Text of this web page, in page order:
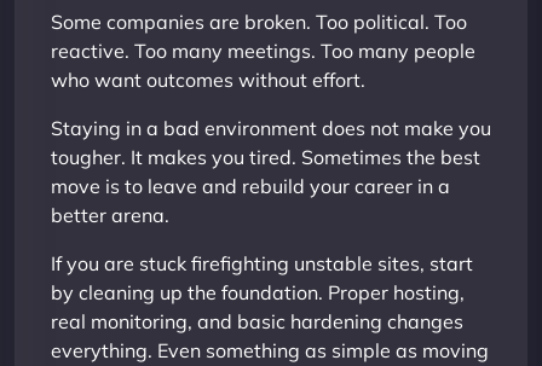
Some companies are broken. Too political. Too
reactive. Too many meetings. Too many people
who want outcomes without effort.
Staying in a bad environment does not make you
tougher. It makes you tired. Sometimes the best
move is to leave and rebuild your career in a
better arena.
If you are stuck firefighting unstable sites, start
by cleaning up the foundation. Proper hosting,
real monitoring, and basic hardening changes
everything. Even something as simple as moving